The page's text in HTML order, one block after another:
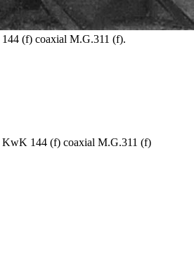
(f) coaxial M.G.311 (f).
144 (f) coaxial M.G.311 (f)